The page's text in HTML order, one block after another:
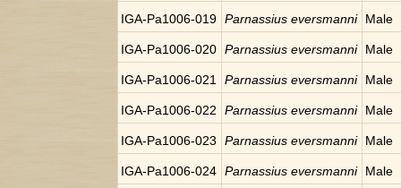
IGA-Pa1006-019 Parnassius eversmanni Male
IGA-Pa1006-020 Parnassius eversmanni Male
IGA-Pa1006-021 Parnassius eversmanni Male
IGA-Pa1006-022 Parnassius eversmanni Male
IGA-Pa1006-023 Parnassius eversmanni Male
IGA-Pa1006-024 Parnassius eversmanni Male